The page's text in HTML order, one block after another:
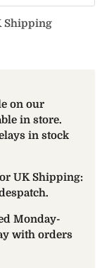
Shipping
on our
in store.
in stock
UK Shipping:
Monday-
with orders